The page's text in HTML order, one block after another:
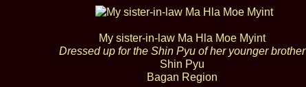
My sister‑in‑law Ma Hla Moe Myint
Dressed up for the Shin Pyu of her younger brother
Shin Pyu
Bagan Region